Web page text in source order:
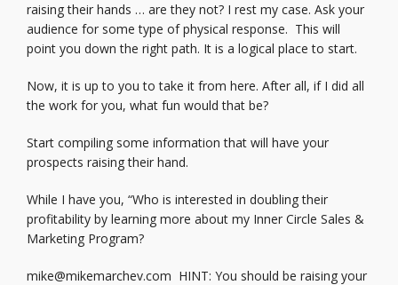
raising their hands … are they not? I rest my case. Ask your
audience for some type of physical response. This will
point you down the right path. It is a logical place to start.
Now, it is up to you to take it from here. After all, if I did all
the work for you, what fun would that be?
Start compiling some information that will have your
prospects raising their hand.
While I have you, “Who is interested in doubling their
profitability by learning more about my Inner Circle Sales &
Marketing Program?
mike@mikemarchev.com HINT: You should be raising your